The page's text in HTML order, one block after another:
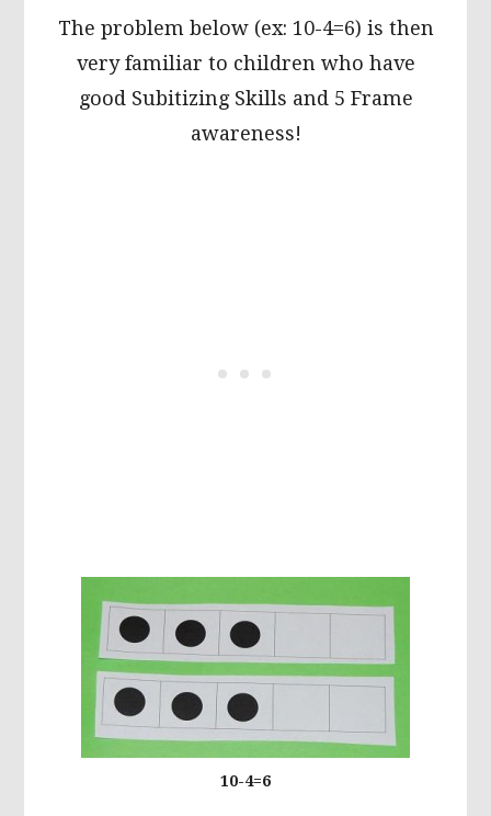
The problem below (ex: 10-4=6) is then
very familiar to children who have
good Subitizing Skills and 5 Frame
awareness!
10-4=6